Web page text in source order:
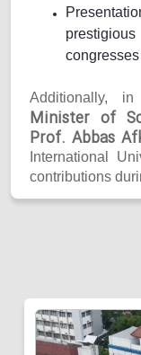
congresses
Additionally,
Minister of
Prof. Abbas
International
contributions